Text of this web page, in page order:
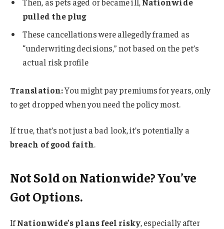
pulled the plug
These cancellations were allegedly framed as
“underwriting decisions,” not based on the pet’s
actual risk profile
Translation:You might pay premiums for years, only
to get dropped when you need the policy most.
If true, that’s not just a bad look, it’s potentially a
breach of good faith.
Not Sold on Nationwide? You’ve
Got Options.
IfNationwide’s plans feel risky, especially after